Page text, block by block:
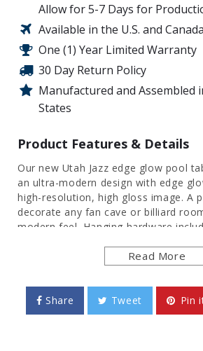
Allow for 5-7 Days for
Available in the U.S. and Canada
One (1) Year Limited Warranty
30 Day Return Policy
Manufactured and Assembled
States
Product Features & Details
Our new Utah Jazz edge glow pool
an ultra-modern design with edge
high-resolution, high gloss image. A
decorate any fan cave or billiard
modern feel. Hanging hardware
FEATURES
Made of Heavy-Duty,
Read More
Share Tweet Pin